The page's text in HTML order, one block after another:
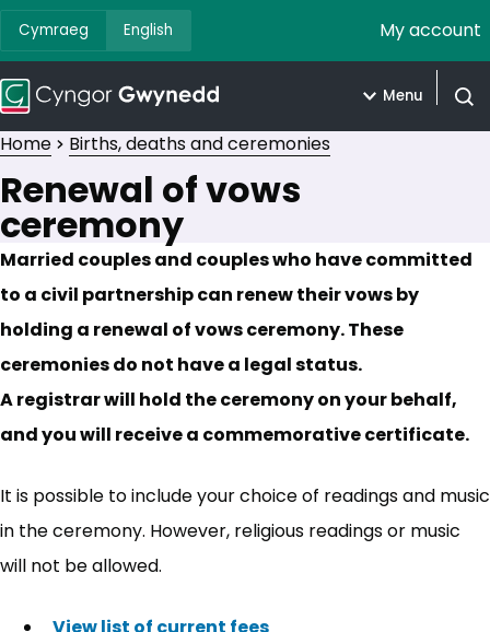
Cymraeg English My account
Menu
Home Births, deaths and ceremonies
Renewal of vows
ceremony
Married couples and couples who have committed
to a civil partnership can renew their vows by
holding a renewal of vows ceremony. These
ceremonies do not have a legal status.
A registrar will hold the ceremony on your behalf,
and you will receive a commemorative certificate.
It is possible to include your choice of readings and music
in the ceremony. However, religious readings or music
will not be allowed.